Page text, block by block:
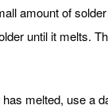
amount of
until it melts.
melted, use a